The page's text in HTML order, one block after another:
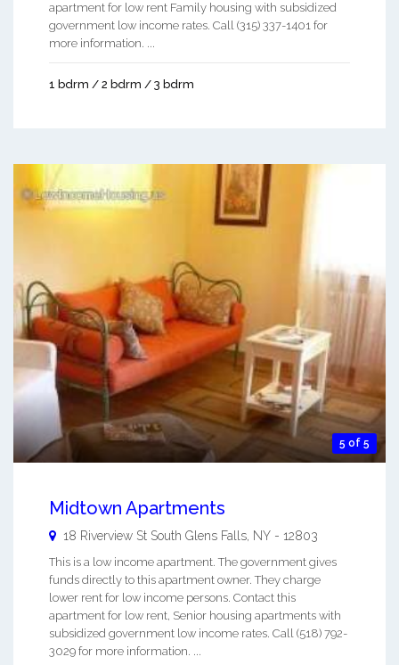
apartment for low rent Family housing with subsidized
government low income rates. Call (315) 337-1401 for
more information. ...
1 bdrm / 2 bdrm / 3 bdrm
5 of 5
Midtown Apartments
18 Riverview St South Glens Falls NY - 12803
This is a low income apartment. The government gives
funds directly to this apartment owner. They charge
lower rent for low income persons. Contact this
apartment for low rent, Senior housing apartments with
subsidized government low income rates. Call (518) 792-
3029 for more information. ...